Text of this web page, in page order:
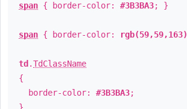
span { border-color: #3B3BA3; }
span { border-color: rgb(59,59,163)
td .TdClassName
{
border-color: #3B3BA3;